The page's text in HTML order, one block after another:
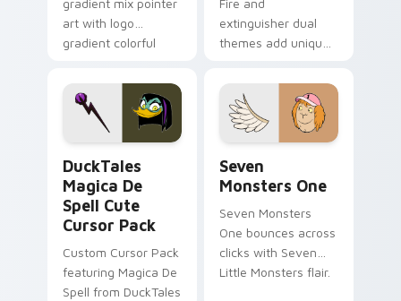
gradient mix pointer
art with logo
gradient colorful
pointer flair on your
custom cursor pair.
Fire and
extinguisher dual
themes add unique
lifestyle inspired
Windows pointer
collections.
DuckTales
Magica De
Spell Cute
Cursor Pack
Custom Cursor Pack
featuring Magica De
Spell from DuckTales
Seven
Monsters One
Seven Monsters
One bounces across
clicks with Seven
Little Monsters flair.